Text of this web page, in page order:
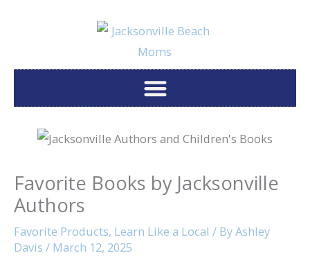
Favorite Books by Jacksonville
Authors
Favorite Products, Learn Like a Local / ByAshley
Davis / March 12, 2025